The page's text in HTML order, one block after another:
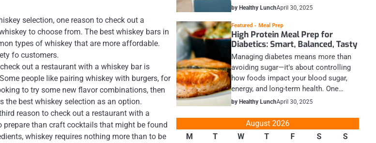
selection, one reason to check out a
to choose from. The best whiskey bars in
types of whiskey that are more affordable.
fo customers.
out a restaurant with a whiskey bar is
people like pairing whiskey with burgers, for
to try some new flavor combinations, then
the best whiskey selection as an option.
reason to check out a restaurant with a
prepare than craft cocktails that might be found
whiskey requires nothing more than to be
by Healthy LunchApril 30, 2025
Featured Meal Prep
High Protein Meal Prep for
Diabetics: Smart, Balanced, Tasty
Managing diabetes means more than
avoiding sugar—it's about controlling
how foods impact your blood sugar,
energy, and long-term health. One…
by Healthy LunchApril 30, 2025
August 2026
M
T W T F S
S